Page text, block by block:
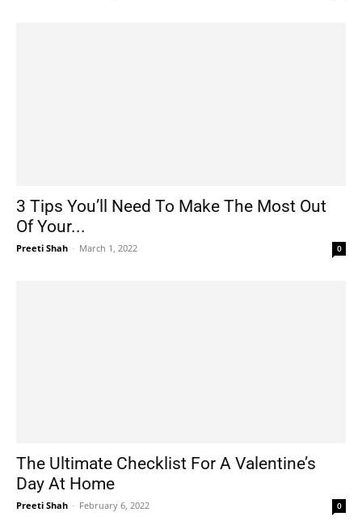
3 Tips You’ll Need To Make The Most Out
Of Your...
Preeti Shah - March 1, 2022 0
The Ultimate Checklist For A Valentine’s
Day At Home
Preeti Shah - February 6, 2022 0